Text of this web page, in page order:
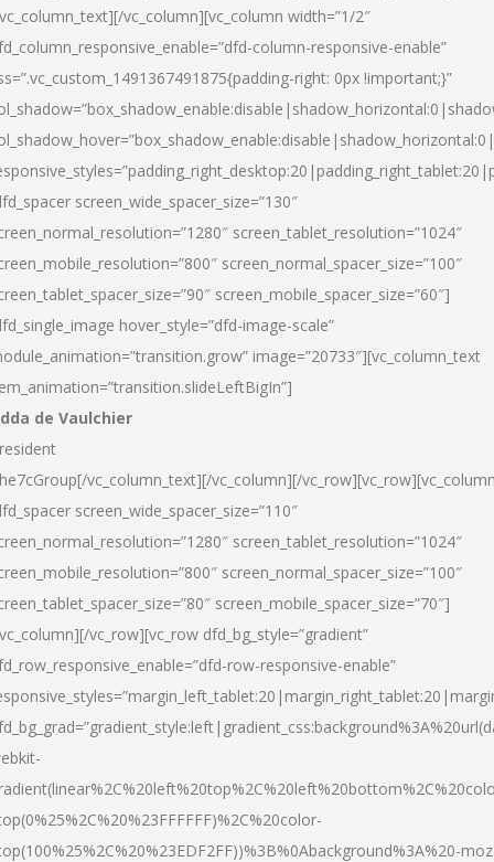
vc_column][vc_column width=”1/2″
column-responsive-enable”
right: 0px !important;}”
screen_wide_spacer_size=”130″
screen_tablet_resolution=”1024″
screen_normal_spacer_size=”100″
screen_mobile_spacer_size=”60″]
hover_style=”dfd-image-scale”
image=”20733″][vc_column_text
de Vaulchier
vc_column_text][/vc_column][/
screen_wide_spacer_size=”110″
screen_tablet_resolution=”1024″
screen_normal_spacer_size=”100″
screen_mobile_spacer_size=”70″]
vc_row][vc_row dfd_bg_style=”gradient”
row-responsive-enable”